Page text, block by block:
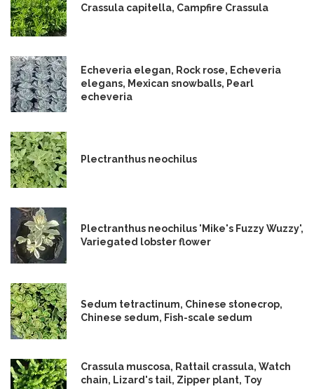
Crassula capitella, Campfire Crassula
Echeveria elegan, Rock rose, Echeveria
elegans, Mexican snowballs, Pearl
echeveria
Plectranthus neochilus
Plectranthus neochilus 'Mike's Fuzzy Wuzzy',
Variegated lobster flower
Sedum tetractinum, Chinese stonecrop,
Chinese sedum, Fish-scale sedum
Crassula muscosa, Rattail crassula, Watch
chain, Lizard's tail, Zipper plant, Toy